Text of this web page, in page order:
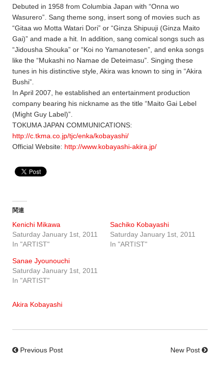
Debuted in 1958 from Columbia Japan with “Onna wo
Wasurero”. Sang theme song, insert song of movies such as
“Gitaa wo Motta Watari Dori” or “Ginza Shipuuji (Ginza Maito
Gai)” and made a hit. In addition, sang comical songs such as
“Jidousha Shouka” or “Koi no Yamanotesen”, and enka songs
like the “Mukashi no Namae de Deteimasu”. Singing these
tunes in his distinctive style, Akira was known to sing in “Akira
Bushi”.
In April 2007, he established an entertainment production
company bearing his nickname as the title “Maito Gai Lebel
(Might Guy Label)”.
TOKUMA JAPAN COMMUNICATIONS:
http://c.tkma.co.jp/tjc/enka/kobayashi/
Official Website: http://www.kobayashi-akira.jp/
関連
Kenichi Mikawa
Saturday January 1st, 2011
In "ARTIST"
Sachiko Kobayashi
Saturday January 1st, 2011
In "ARTIST"
Sanae Jyounouchi
Saturday January 1st, 2011
In "ARTIST"
Akira Kobayashi
Previous Post New Post